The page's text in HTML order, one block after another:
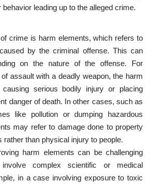
leading up to the alleged crime.
crime is harm elements, which refers to
by the criminal offense. This can
on the nature of the offense. For
assault with a deadly weapon, the harm
serious bodily injury or placing
danger of death. In other cases, such as
like pollution or dumping hazardous
may refer to damage done to property
rather than physical injury to people.
harm elements can be challenging
complex scientific or medical
in a case involving exposure to toxic